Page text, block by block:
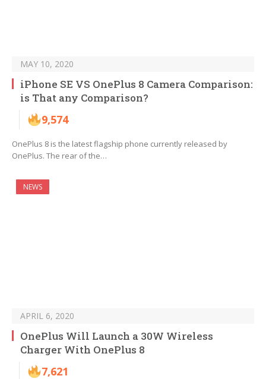
MAY 10, 2020
iPhone SE VS OnePlus 8 Camera Comparison:
is That any Comparison?
9,574
OnePlus 8 is the latest flagship phone currently released by
OnePlus. The rear of the…
NEWS
APRIL 6, 2020
OnePlus Will Launch a 30W Wireless
Charger With OnePlus 8
7,621